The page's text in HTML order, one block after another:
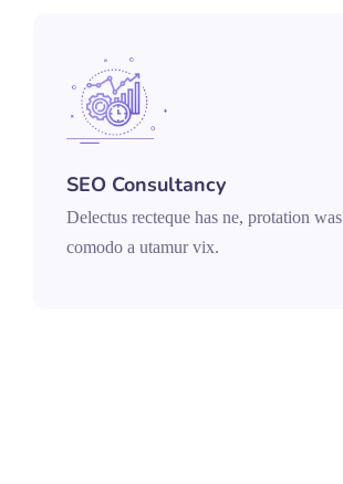
SEO Consultancy
Delectus recteque has ne, protation was
comodo a utamur vix.